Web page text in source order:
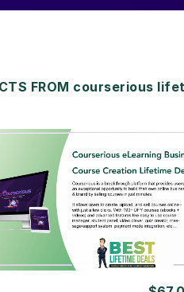
FROM courserious
View Details
View Lifetime Deal